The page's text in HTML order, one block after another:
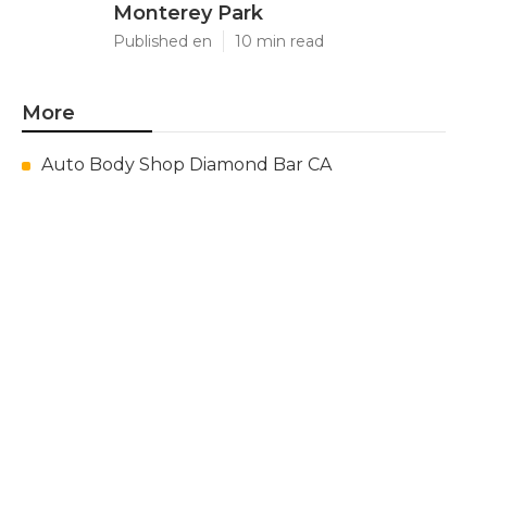
Monterey Park
Published en 10 min read
More
Auto Body Shop Diamond Bar CA